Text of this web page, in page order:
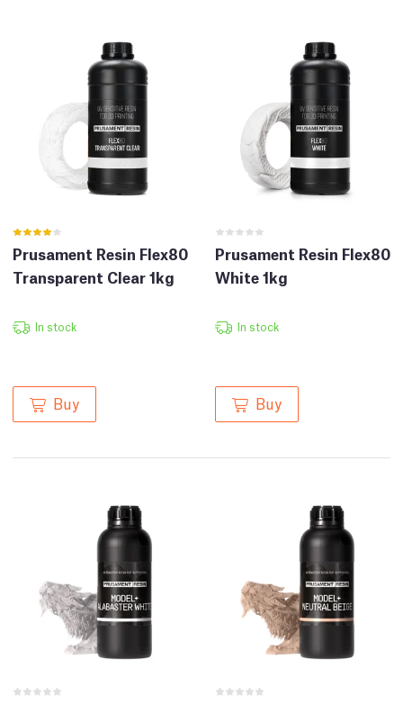
Prusament Resin Flex80
Transparent Clear 1kg
In stock
Buy
Prusament Resin Flex80
White 1kg
In stock
Buy